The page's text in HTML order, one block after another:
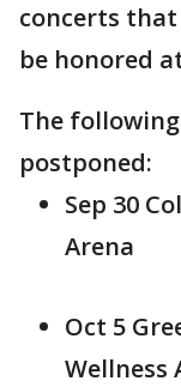
concerts
be honored
The
postponed:
Sep 30
Arena
Oct 5
Wellness